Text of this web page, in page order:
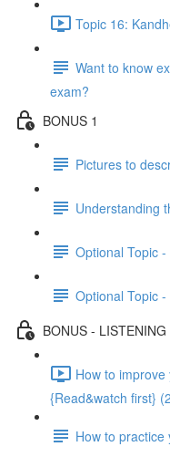
Topic 16:
Want to know
exam?
BONUS 1
Pictures to
Understanding
Optional Topic
Optional Topic
BONUS -
How to
{Read&watch first}
How to practice